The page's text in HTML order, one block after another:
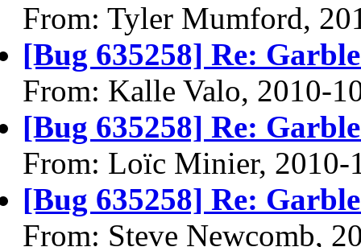
From: Tyler Mumford,
[Bug 635258] Re:
From: Kalle Valo, 2010-
[Bug 635258] Re:
From: Loïc Minier, 2010-
[Bug 635258] Re:
From: Steve Newcomb,